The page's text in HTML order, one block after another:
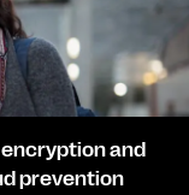
and
prevention